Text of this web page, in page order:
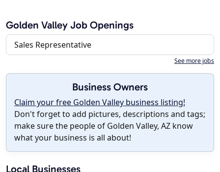
Golden Valley Job Openings
Sales Representative
See more jobs
Business Owners
Claim your free Golden Valley business listing!
Don't forget to add pictures, descriptions and tags;
make sure the people of Golden Valley, AZ know
what your business is all about!
Local Businesses